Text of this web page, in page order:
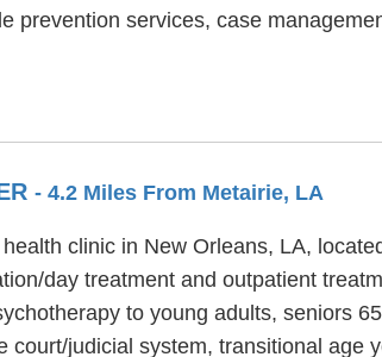
prevention services, case
- 4.2 Miles From Metairie, LA
clinic in New Orleans, LA,
day treatment and outpatient
to young adults, seniors
court/judicial system, transitional age